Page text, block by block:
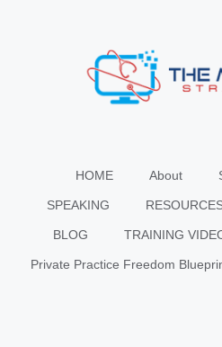
HOME About
SPEAKING
BLOG TRAINING
Private Practice Freedom